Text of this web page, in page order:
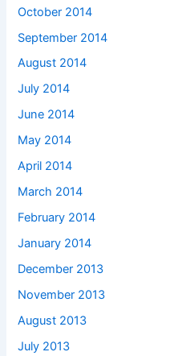
October 2014
September 2014
August 2014
July 2014
June 2014
May 2014
April 2014
March 2014
February 2014
January 2014
December 2013
November 2013
August 2013
July 2013